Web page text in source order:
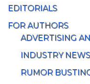
EDITORIALS
FOR AUTHORS
ADVERTISING
INDUSTRY NEWS
RUMOR